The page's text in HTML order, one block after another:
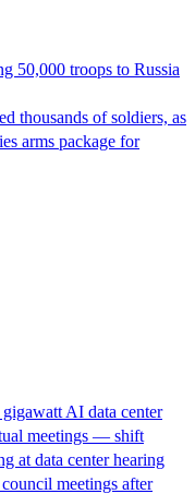
50,000 troops to Russia
thousands of soldiers, as
arms package for
AI data center
meetings — shift
at data center hearing
meetings after